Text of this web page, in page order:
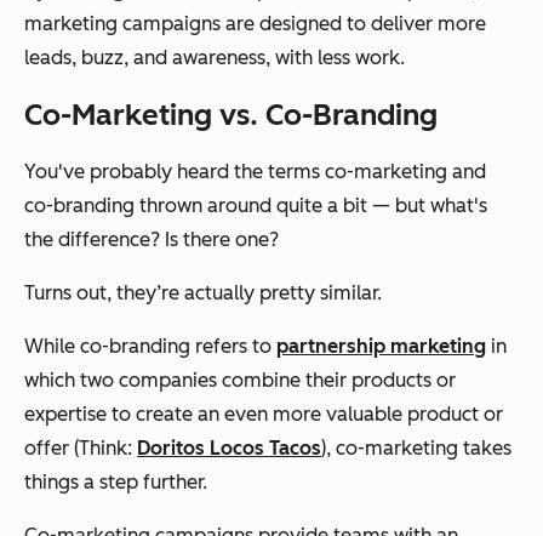
marketing campaigns are designed to deliver more
leads, buzz, and awareness, with less work.
Co-Marketing vs. Co-Branding
You've probably heard the terms co-marketing and
co-branding thrown around quite a bit — but what's
the difference? Is there one?
Turns out, they’re actually pretty similar.
While co-branding refers to partnership marketing in
which two companies combine their products or
expertise to create an even more valuable product or
offer (Think: Doritos Locos Tacos), co-marketing takes
things a step further.